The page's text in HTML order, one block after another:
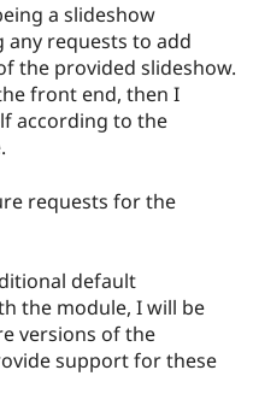
a slideshow
requests to add
the provided slideshow.
front end, then I
according to the
requests for the
default
the module, I will be
versions of the
support for these